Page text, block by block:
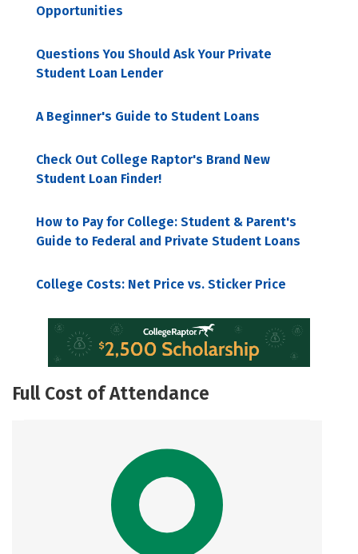
Opportunities
Questions You Should Ask Your Private
Student Loan Lender
A Beginner's Guide to Student Loans
Check Out College Raptor's Brand New
Student Loan Finder!
How to Pay for College: Student & Parent's
Guide to Federal and Private Student Loans
College Costs: Net Price vs. Sticker Price
Full Cost of Attendance